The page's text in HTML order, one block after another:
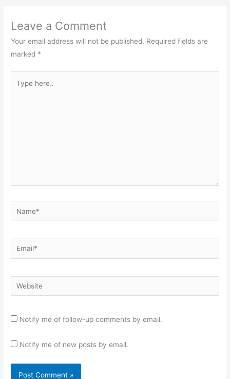
Leave a Comment
Your email address will not be published. Required fields are
marked *
here..
Name*
Email*
Website
Notify me of follow-up comments by email.
Notify me of new posts by email.